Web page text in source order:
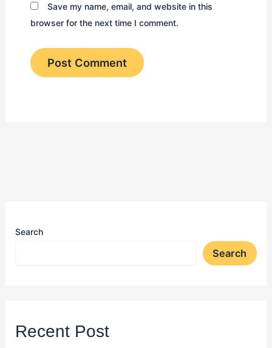
Save my name, email, and website in this
browser for the next time I comment.
Search
Search
Recent Post